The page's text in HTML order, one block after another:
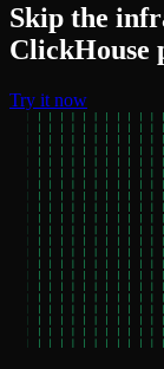
Skip the
ClickHouse
Try it now